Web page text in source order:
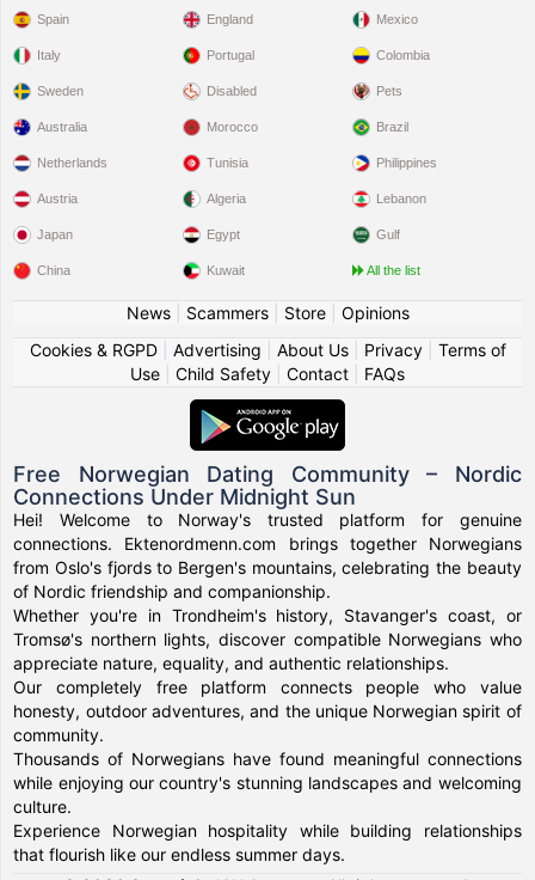
Spain
Italy
Sweden
England
Portugal
Disabled
Mexico
Colombia
Pets
Australia
Netherlands
Austria
Japan
China
Morocco
Tunisia
Algeria
Egypt
Kuwait
Brazil
Philippines
Lebanon
Gulf
All the list
News| Scammers| Store| Opinions
Cookies & RGPD| Advertising About Us| Privacy| Terms of
Use
Child Safety Contact FAQs
Free Norwegian Dating Community – Nordic
Connections Under Midnight Sun
Hei! Welcome to Norway's trusted platform for genuine
connections. Ektenordmenn.com brings together Norwegians
from Oslo's fjords to Bergen's mountains, celebrating the beauty
of Nordic friendship and companionship.
Whether you're in Trondheim's history, Stavanger's coast, or
Tromsø's northern lights, discover compatible Norwegians who
appreciate nature, equality, and authentic relationships.
Our completely free platform connects people who value
honesty, outdoor adventures, and the unique Norwegian spirit of
community.
Thousands of Norwegians have found meaningful connections
while enjoying our country's stunning landscapes and welcoming
culture.
Experience Norwegian hospitality while building relationships
that flourish like our endless summer days.